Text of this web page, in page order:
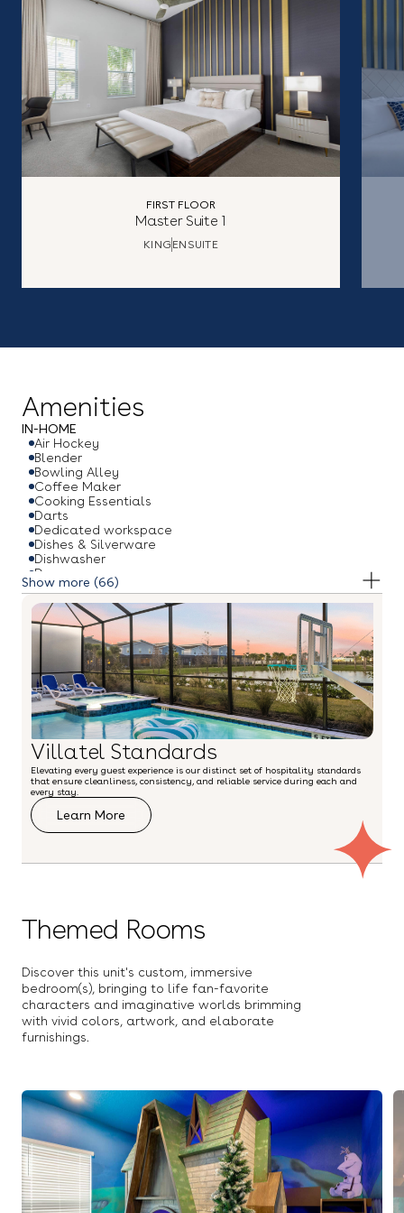
FIRST FLOOR
Master Suite 1
KING ENSUITE
Amenities
IN-HOME
Air Hockey
Blender
Bowling Alley
Coffee Maker
Cooking Essentials
Darts
Dedicated workspace
Dishes & Silverware
Dishwasher
Dryer
Free Weights
Freezer
Gym/Fitness Room
Hair Dryer
High Chair
Hot Water Kettle
Ice Maker
Iron & Ironing Board
Microwave
Oven
Pack & Play Travel Crib
Ping Pong Table
Pool Table
Princess Theme Room
Refrigerator
Ring Toss
Smart TV
Space Theme Room
Stove
Treadmill
Washer
XBOX
OUTDOOR
Balcony
Covered Lanai
Foosball
Outdoor Shower
Outdoor furniture
Patio
Ping Pong
Pool
Pool Basketball
Pool Lounge Chairs
Safety/Baby Gate
Spa
(66)
Villatel Standards
Elevating every guest experience is our distinct set of hospitality standards
that ensure cleanliness, consistency, and reliable service during each and
every stay.
Learn More
Themed Rooms
Discover this unit's custom, immersive
bedroom(s), bringing to life fan-favorite
characters and imaginative worlds brimming
with vivid colors, artwork, and elaborate
furnishings.